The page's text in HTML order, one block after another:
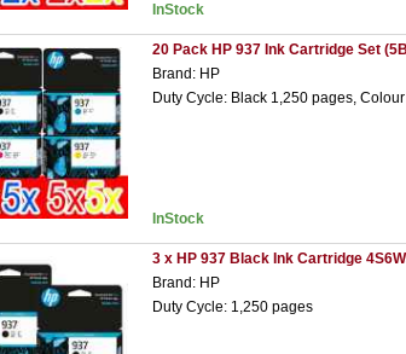
InStock
20 Pack HP 937 Ink Cartridge Set
Brand: HP
Duty Cycle: Black 1,250 pages,
InStock
3 x HP 937 Black Ink Cartridge
Brand: HP
Duty Cycle: 1,250 pages